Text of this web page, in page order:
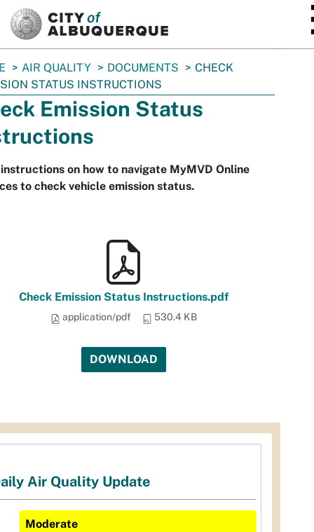
AIR QUALITY DOCUMENTS
CHECK
STATUS INSTRUCTIONS
Emission Status
on how to navigate MyMVD Online
to check vehicle emission status.
Check Emission Status Instructions.pdf
application/pdf 530.4 KB
DOWNLOAD
Air Quality Update
Moderate